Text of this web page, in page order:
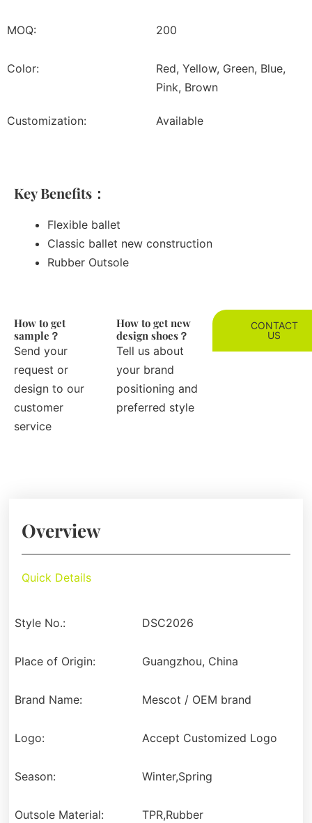
MOQ: 200
Color:
Red, Yellow, Green, Blue,
Pink, Brown
Customization: Available
Key Benefits：
Flexible ballet
Classic ballet new construction
Rubber Outsole
How to get
sample？
Send your
request or
design to our
customer
service
How to get new
design shoes？
Tell us about
your brand
positioning and
preferred style
CONTACT
US
Overview
Quick Details
Style No.: DSC2026
Place of Origin: Guangzhou, China
Brand Name: Mescot / OEM brand
Logo: Accept Customized Logo
Season: Winter,Spring
Outsole Material: TPR,Rubber